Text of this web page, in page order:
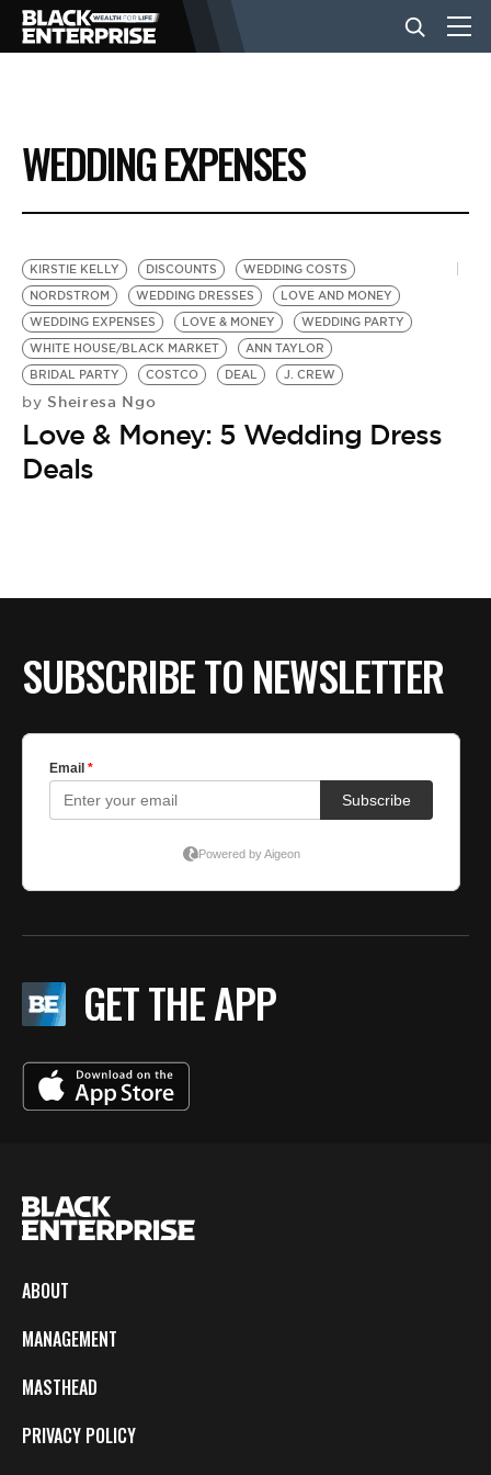
BUSINESS
NEWS
LIFESTYLE
EVENTS
VIDEOS
WEDDING EXPENSES
KIRSTIE KELLY DISCOUNTS
WEDDING COSTS
NORDSTROM
WEDDING DRESSES
LOVE AND MONEY
WEDDING EXPENSES
LOVE & MONEY
WEDDING PARTY
WHITE HOUSE/BLACK MARKET
ANN TAYLOR
BRIDAL PARTY
COSTCO DEAL J. CREW
by Sheiresa Ngo
Love & Money: 5 Wedding Dress
Deals
SUBSCRIBE TO NEWSLETTER
GET THE APP
ABOUT
MANAGEMENT
MASTHEAD
PRIVACY POLICY